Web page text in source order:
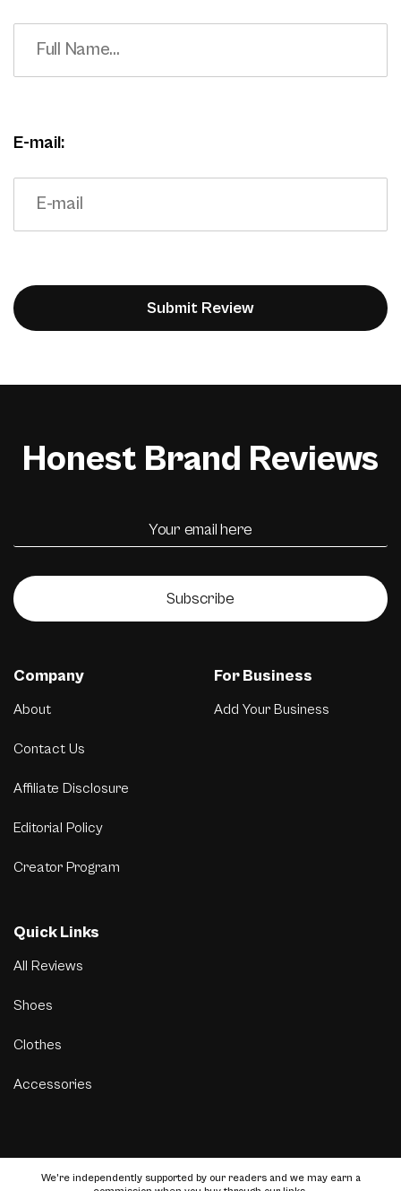
E-mail:
Honest Brand Reviews
Subscribe
Company
About
Contact Us
Affiliate Disclosure
Editorial Policy
Creator Program
For Business
Add Your Business
Quick Links
All Reviews
Shoes
Clothes
Accessories
We’re independently supported by our readers and we may earn a